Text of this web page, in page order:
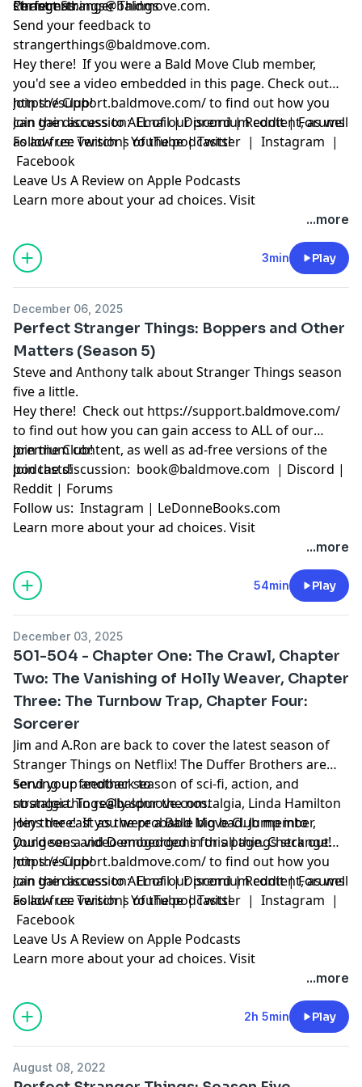
Christmas.
strangerthings@baldmove.com.
Perfect Stranger Things
Send your feedback to
strangerthings@baldmove.com.
Hey there! If you were a Bald Move Club member,
you'd see a video embedded in this page. Check out
https://support.baldmove.com/to find out how you
can gain access to ALL of our premium content, as well
as ad-free versions of the podcasts!
Join the Club!
Join the discussion:Email|Discord|Reddit|Forums
Follow us:Twitch|YouTube|Twitter | Instagram |
Facebook
Leave Us A Review on Apple Podcasts
Learn more about your ad choices. Visit
...more
3min Play
December 06, 2025
Perfect Stranger Things: Boppers and Other
Matters (Season 5)
Steve and Anthony talk about Stranger Things season
five a little.
Hey there! Check out https://support.baldmove.com/
to find out how you can gain access to ALL of our
premium content, as well as ad-free versions of the
podcasts!
Join the Club!
Join the discussion: book@baldmove.com | Discord |
Reddit | Forums
Follow us: Instagram | LeDonneBooks.com
Learn more about your ad choices. Visit
...more
54min Play
December 03, 2025
501-504 - Chapter One: The Crawl, Chapter
Two: The Vanishing of Holly Weaver, Chapter
Three: The Turnbow Trap, Chapter Four:
Sorcerer
Jim and A.Ron are back to cover the latest season of
Stranger Things on Netflix! The Duffer Brothers are
serving up another season of sci-fi, action, and
nostalgia. To really spur the nostalgia, Linda Hamilton
joins the cast as the probable big bad. Jump into
Dungeons and Demogorgons for all things strange!
Send your feedback to
strangerthings@baldmove.com.
Hey there! If you were a Bald Move Club member,
you'd see a video embedded in this page. Check out
https://support.baldmove.com/to find out how you
can gain access to ALL of our premium content, as well
as ad-free versions of the podcasts!
Join the Club!
Join the discussion:Email|Discord|Reddit|Forums
Follow us:Twitch|YouTube|Twitter | Instagram |
Facebook
Leave Us A Review on Apple Podcasts
Learn more about your ad choices. Visit
...more
2h 5min Play
August 08, 2022